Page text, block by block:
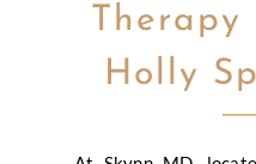
Holly